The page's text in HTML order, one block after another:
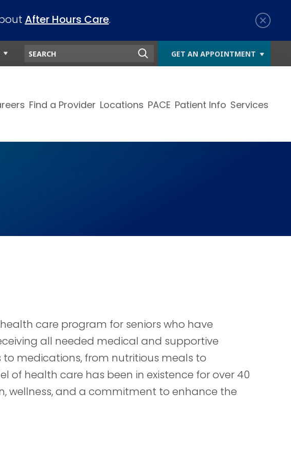
After Hours Care.
GET AN APPOINTMENT
Find a Provider Locations PACE Patient Info Services
care program for seniors who have
all needed medical and supportive
to medications, from nutritious meals to
of health care has been in existence for over 40
wellness, and a commitment to enhance the